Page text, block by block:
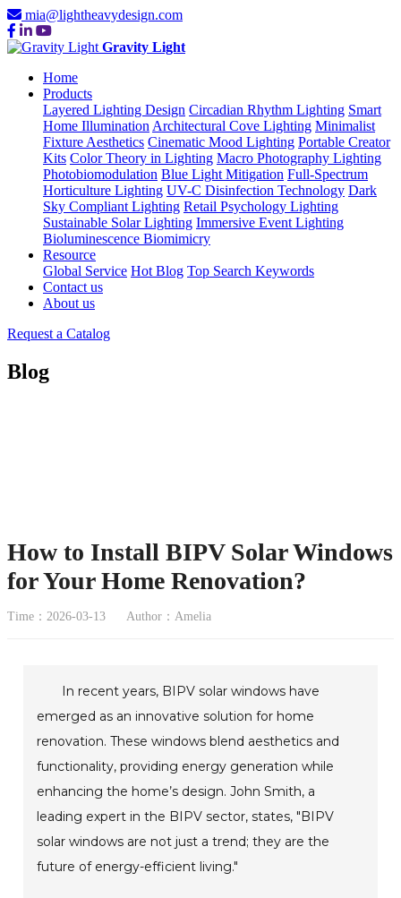
mia@lightheavydesign.com
Gravity Light
Home
Products
Layered Lighting Design Circadian Rhythm Lighting Smart
Home Illumination Architectural Cove Lighting Minimalist
Fixture Aesthetics Cinematic Mood Lighting Portable Creator
Kits Color Theory in Lighting Macro Photography Lighting
Photobiomodulation Blue Light Mitigation Full-Spectrum
Horticulture Lighting UV-C Disinfection Technology Dark
Sky Compliant Lighting Retail Psychology Lighting
Sustainable Solar Lighting Immersive Event Lighting
Bioluminescence Biomimicry
Resource
Global Service Hot Blog Top Search Keywords
Contact us
About us
Request a Catalog
Blog
How to Install BIPV Solar Windows
for Your Home Renovation?
Time：2026-03-13 Author：Amelia
In recent years, BIPV solar windows have
emerged as an innovative solution for home
renovation. These windows blend aesthetics and
functionality, providing energy generation while
enhancing the home’s design. John Smith, a
leading expert in the BIPV sector, states, "BIPV
solar windows are not just a trend; they are the
future of energy-efficient living."